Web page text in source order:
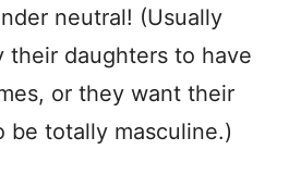
neutral! (Usually
their daughters to have
or they want their
be totally masculine.)